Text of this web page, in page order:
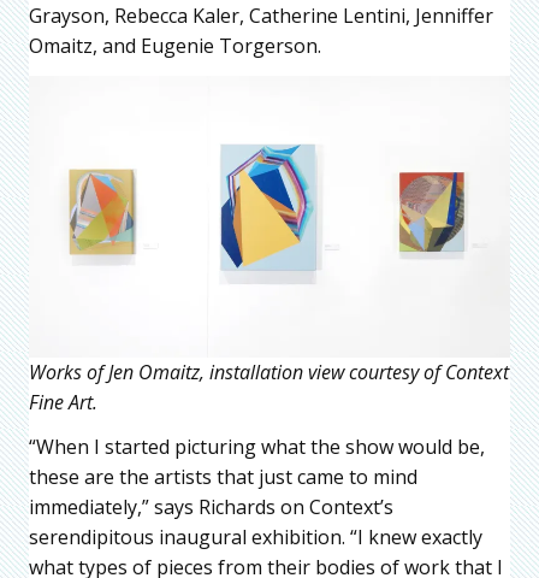
Grayson, Rebecca Kaler, Catherine Lentini, Jenniffer
Omaitz, and Eugenie Torgerson.
Works of Jen Omaitz, installation view courtesy of Context
Fine Art.
“When I started picturing what the show would be,
these are the artists that just came to mind
immediately,” says Richards on Context’s
serendipitous inaugural exhibition. “I knew exactly
what types of pieces from their bodies of work that I